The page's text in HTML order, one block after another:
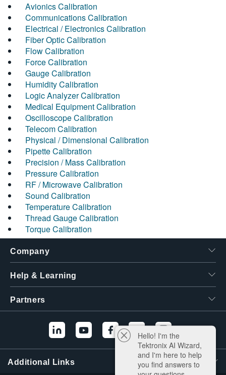
Avionics Calibration
Communications Calibration
Electrical / Electronics Calibration
Fiber Optic Calibration
Flow Calibration
Force Calibration
Gauge Calibration
Humidity Calibration
Logic Analyzer Calibration
Medical Equipment Calibration
Oscilloscope Calibration
Telecom Calibration
Physical / Dimensional Calibration
Pipette Calibration
Precision / Mass Calibration
Pressure Calibration
RF / Microwave Calibration
Sound Calibration
Temperature Calibration
Thread Gauge Calibration
Torque Calibration
Company
Help & Learning
Partners
Additional Links
Hello! I'm the
Tektronix AI Wizard,
and I'm here to help
you find answers to